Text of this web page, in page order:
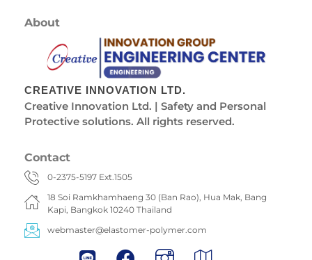
About
CREATIVE INNOVATION LTD.
Creative Innovation Ltd. | Safety and Personal
Protective solutions. All rights reserved.
Contact
0-2375-5197 Ext.1505
18 Soi Ramkhamhaeng 30 (Ban Rao), Hua Mak, Bang
Kapi, Bangkok 10240 Thailand
webmaster@elastomer-polymer.com